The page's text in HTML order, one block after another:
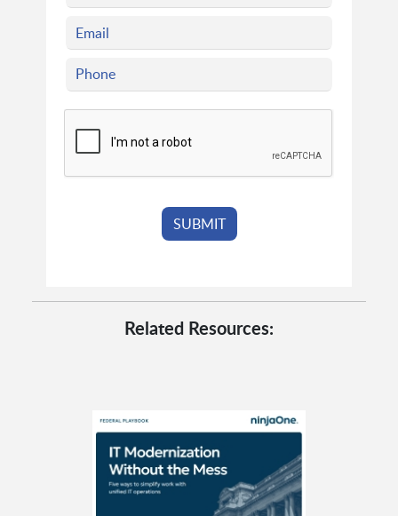
Related Resources: